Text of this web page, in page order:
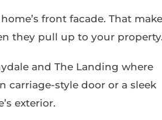
front facade. That
they pull up to your
and The Landing where
style door or a sleek
exterior.